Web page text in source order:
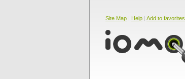
Site Map | Help | Add to favorites